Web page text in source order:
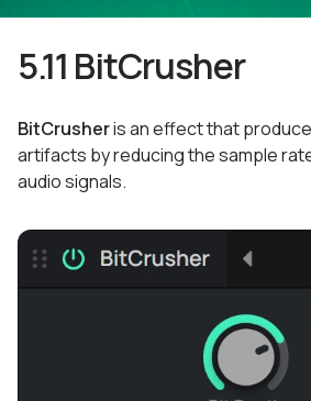
5.11 BitCrusher
BitCrusheris an effect that
artifacts by reducing the sample
audio signals.